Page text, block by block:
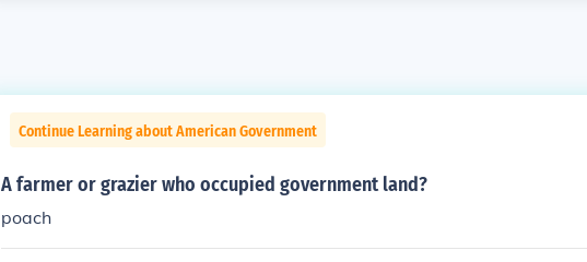
Continue Learning about American Government
A farmer or grazier who occupied government land?
poach